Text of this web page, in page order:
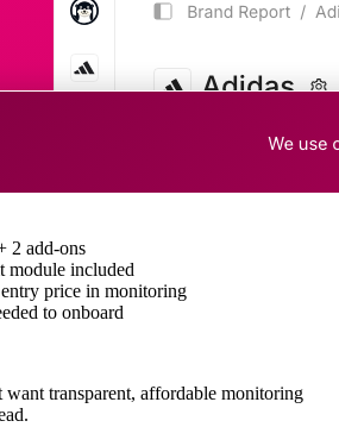
2 add-ons
module included
price in monitoring
to onboard
want transparent, affordable monitoring